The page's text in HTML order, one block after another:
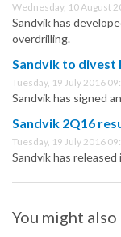
Wednesday, 10 August
Sandvik has
overdrilling.
Sandvik to divest
Tuesday, 19 July 2016
Sandvik has signed
Sandvik 2Q16
Tuesday, 19 July 2016
Sandvik has
You might